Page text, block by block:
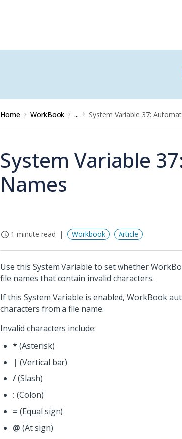
Home WorkBook ... System Variable 37:
System Variable
Names
1 minute read Workbook Article
Use this System Variable to set whether
file names that contain invalid characters.
If this System Variable is enabled, WorkBook
characters from a file name.
Invalid characters include:
* (Asterisk)
| (Vertical bar)
/(Slash)
: (Colon)
= (Equal sign)
@ (At sign)